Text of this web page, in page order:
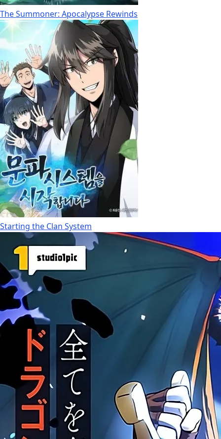
The Summoner: Apocalypse Rewinds
Starting the Clan System